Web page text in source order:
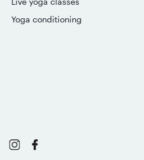
Yoga conditioning